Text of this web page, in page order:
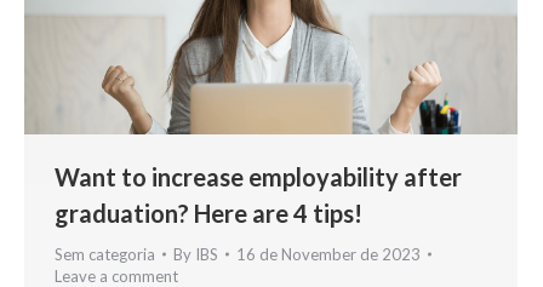
Want to increase employability after
graduation? Here are 4 tips!
Sem categoria By IBS
16 de November de 2023
Leave a comment